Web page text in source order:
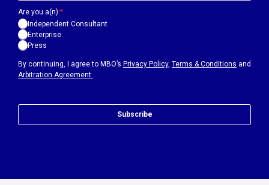
By continuing, I agree to MBO’s Privacy Policy, Terms & Conditions and
Arbitration Agreement.
Are you a(n):*
Independent Consultant
Enterprise
Press
Subscribe